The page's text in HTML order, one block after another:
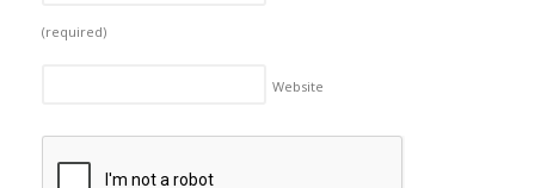
(required)
Website